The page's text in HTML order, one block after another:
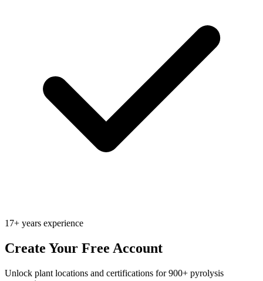
17+ years experience
Create Your Free Account
Unlock plant locations and certifications for 900+ pyrolysis